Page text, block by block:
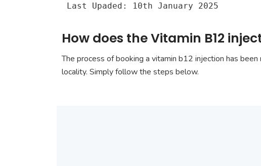
Last Upaded: 10th January 2025
How does the Vitamin B12
The process of booking a vitamin b12 injection has
locality. Simply follow the steps below.